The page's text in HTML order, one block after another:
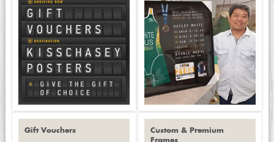
Gift Vouchers
Custom & Premium
Frames